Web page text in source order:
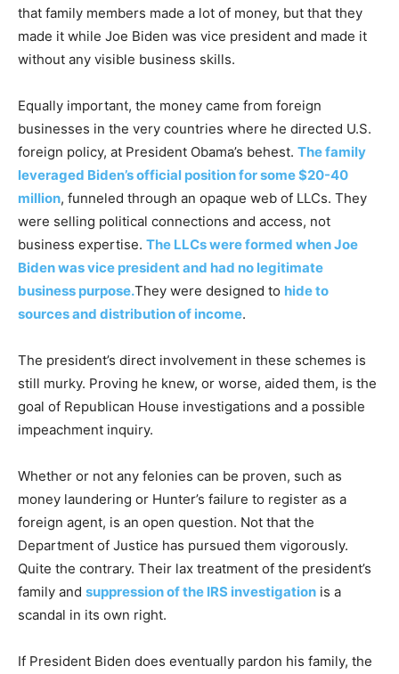
that family members made a lot of money, but that they
made it while Joe Biden was vice president and made it
without any visible business skills.
Equally important, the money came from foreign
businesses in the very countries where he directed U.S.
foreign policy, at President Obama’s behest. The family
leveraged Biden’s official position for some $20-40
million, funneled through an opaque web of LLCs. They
were selling political connections and access, not
business expertise. The LLCs were formed when Joe
Biden was vice president and had no legitimate
business purpose.They were designed to hide to
sources and distribution of income.
The president’s direct involvement in these schemes is
still murky. Proving he knew, or worse, aided them, is the
goal of Republican House investigations and a possible
impeachment inquiry.
Whether or not any felonies can be proven, such as
money laundering or Hunter’s failure to register as a
foreign agent, is an open question. Not that the
Department of Justice has pursued them vigorously.
Quite the contrary. Their lax treatment of the president’s
family and suppression of the IRS investigation is a
scandal in its own right.
If President Biden does eventually pardon his family, the